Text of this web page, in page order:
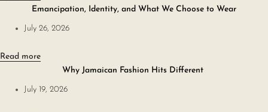
Emancipation, Identity, and What We Choose to Wear
July 26, 2026
Read more
Why Jamaican Fashion Hits Different
July 19, 2026